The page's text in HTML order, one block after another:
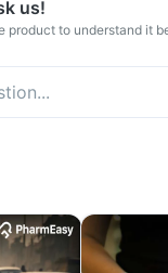
us!
product to understand it